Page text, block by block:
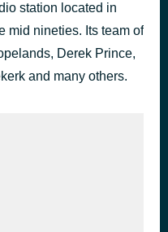
station located in
mid nineties. Its team of
Derek Prince,
and many others.